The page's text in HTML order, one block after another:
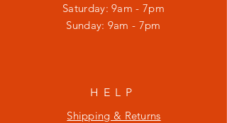
​​Saturday: 9am - 7pm
​Sunday: 9am - 7pm
HELP
Shipping & Returns